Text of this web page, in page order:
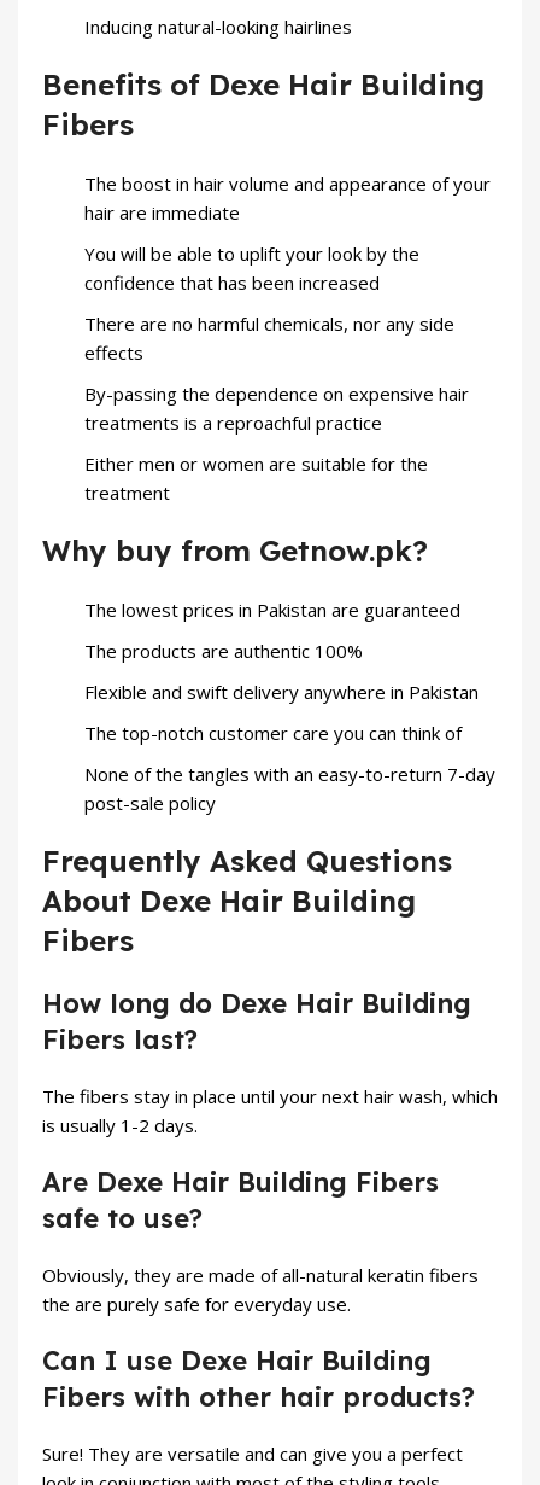
Inducing natural-looking hairlines
Benefits of Dexe Hair Building
Fibers
The boost in hair volume and appearance of your
hair are immediate
You will be able to uplift your look by the
confidence that has been increased
There are no harmful chemicals, nor any side
effects
By-passing the dependence on expensive hair
treatments is a reproachful practice
Either men or women are suitable for the
treatment
Why buy from Getnow.pk?
The lowest prices in Pakistan are guaranteed
The products are authentic 100%
Flexible and swift delivery anywhere in Pakistan
The top-notch customer care you can think of
None of the tangles with an easy-to-return 7-day
post-sale policy
Frequently Asked Questions
About Dexe Hair Building
Fibers
How long do Dexe Hair Building
Fibers last?
The fibers stay in place until your next hair wash, which
is usually 1-2 days.
Are Dexe Hair Building Fibers
safe to use?
Obviously, they are made of all-natural keratin fibers
the are purely safe for everyday use.
Can I use Dexe Hair Building
Fibers with other hair products?
Sure! They are versatile and can give you a perfect